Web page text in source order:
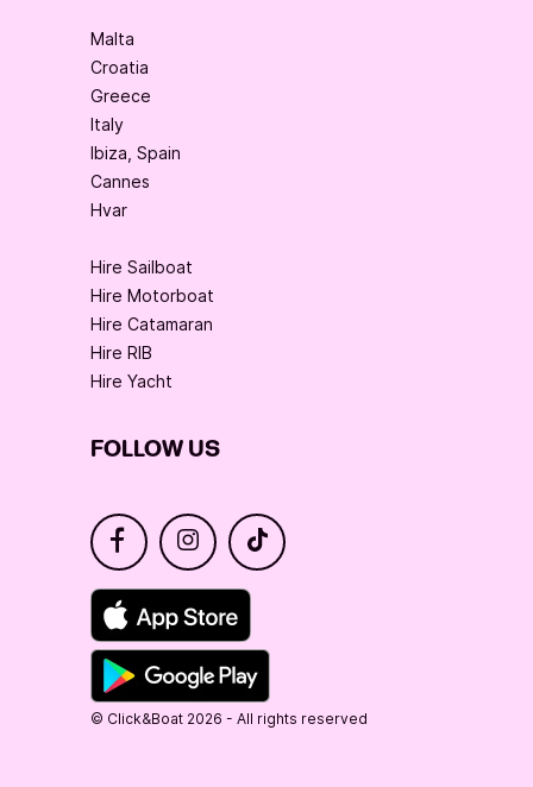
Malta
Croatia
Greece
Italy
Ibiza, Spain
Cannes
Hvar
Hire Sailboat
Hire Motorboat
Hire Catamaran
Hire RIB
Hire Yacht
FOLLOW US
© Click&Boat 2026 - All rights reserved